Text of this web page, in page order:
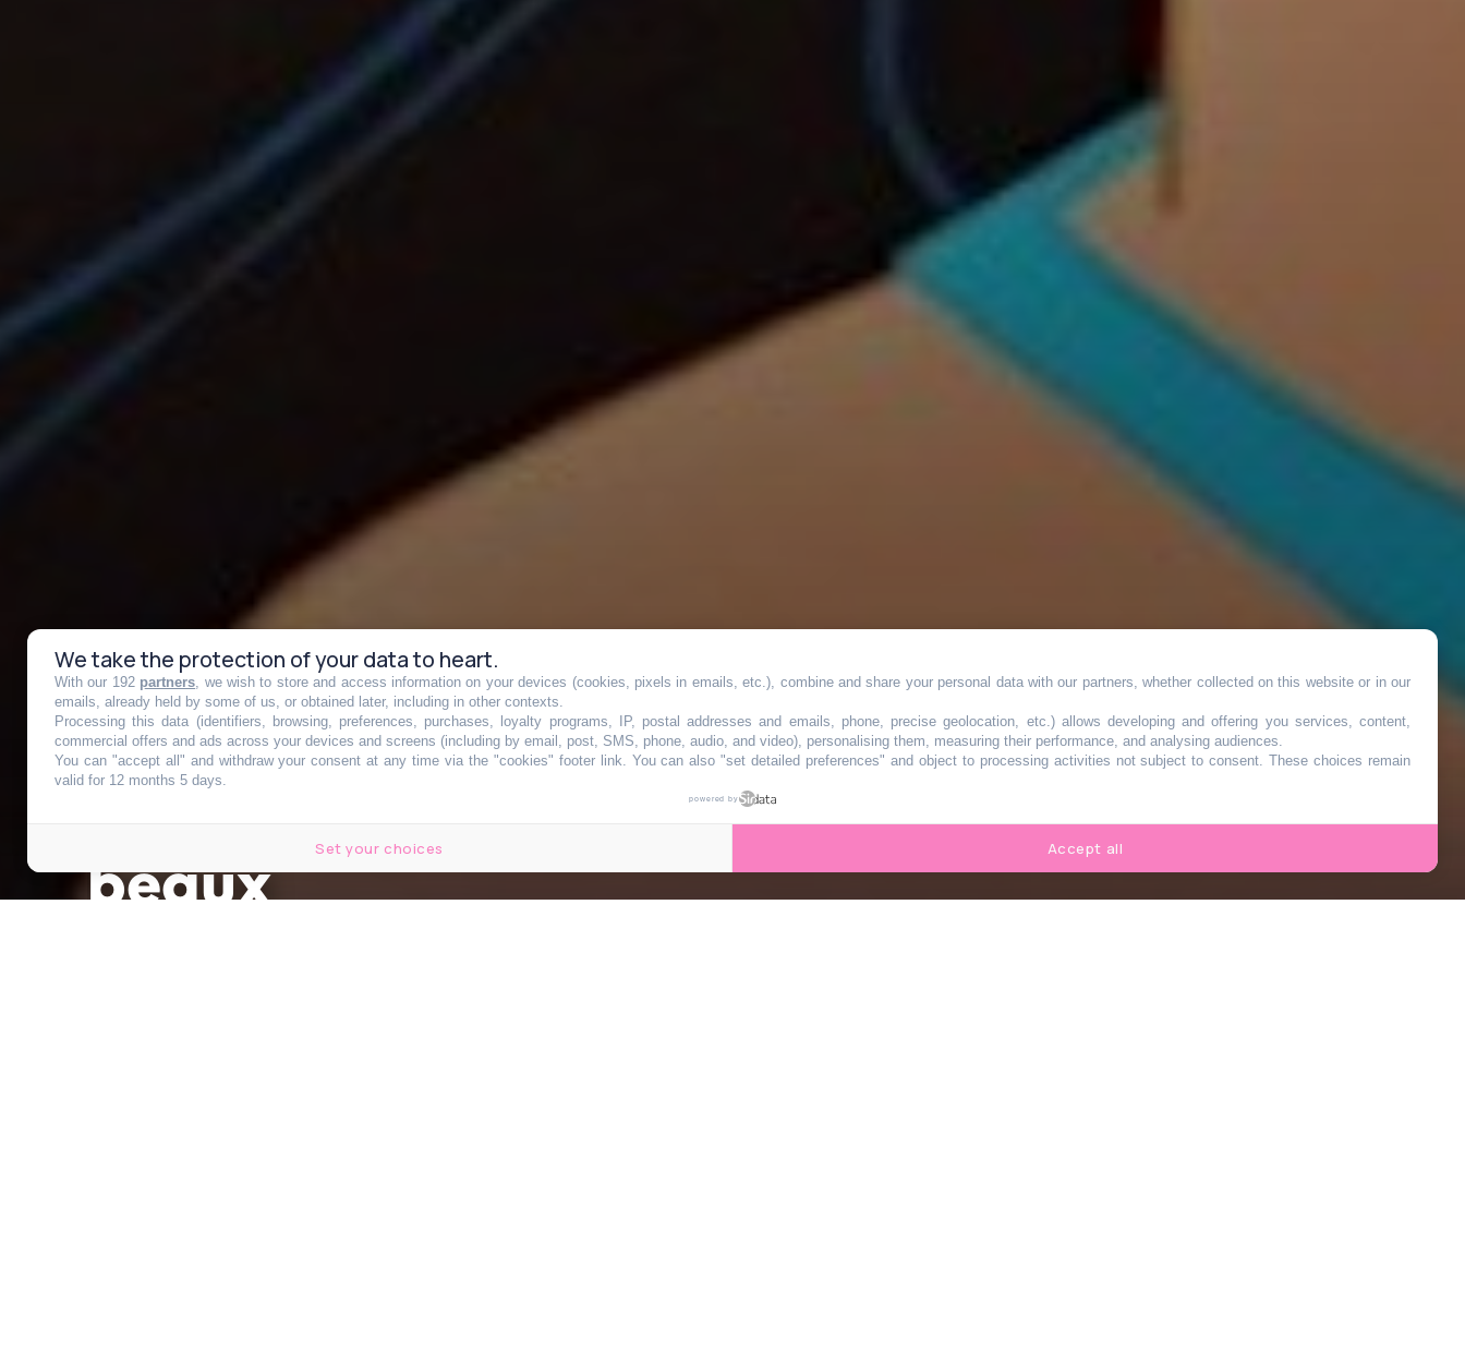
Bordeaux, première ville de
France où les gens sont les plus
beaux
We take the protection of your data to heart.
With our 192 partners, we wish to store and access information on your devices (cookies, pixels in emails, etc.), combine and share your personal data with our partners, whether collected on this website or in our
emails, already held by some of us, or obtained later, including in other contexts.
Processing this data (identifiers, browsing, preferences, purchases, loyalty programs, IP, postal addresses and emails, phone, precise geolocation, etc.) allows developing and offering you services, content,
commercial offers and ads across your devices and screens (including by email, post, SMS, phone, audio, and video), personalising them, measuring their performance, and analysing audiences.
You can "accept all" and withdraw your consent at any time via the "cookies" footer link. You can also "set detailed preferences" and object to processing activities not subject to consent. These choices remain
valid for 12 months 5 days.
powered by
Set your choices Accept all